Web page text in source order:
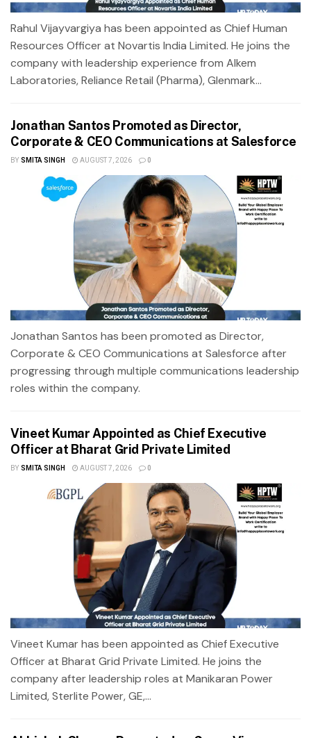
Rahul Vijayvargiya has been appointed as Chief Human
Resources Officer at Novartis India Limited. He joins the
company with leadership experience from Alkem
Laboratories, Reliance Retail (Pharma), Glenmark...
Jonathan Santos Promoted as Director,
Corporate & CEO Communications at Salesforce
BY SMITA SINGH AUGUST 7, 2026 0
Jonathan Santos has been promoted as Director,
Corporate & CEO Communications at Salesforce after
progressing through multiple communications leadership
roles within the company.
Vineet Kumar Appointed as Chief Executive
Officer at Bharat Grid Private Limited
BY SMITA SINGH AUGUST 7, 2026 0
Vineet Kumar has been appointed as Chief Executive
Officer at Bharat Grid Private Limited. He joins the
company after leadership roles at Manikaran Power
Limited, Sterlite Power, GE,...